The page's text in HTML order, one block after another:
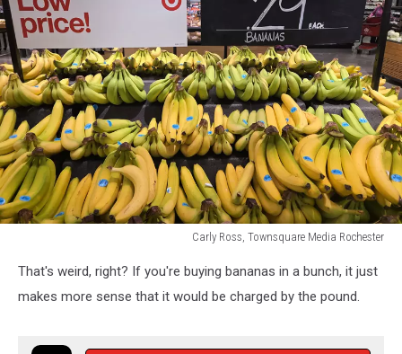
Carly Ross, Townsquare Media Rochester
sale
That's weird, right? If you're buying bananas in a bunch, it just
makes more sense that it would be charged by the pound.